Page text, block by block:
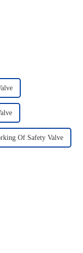
Of Safety Valve